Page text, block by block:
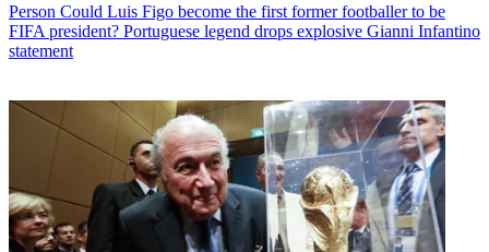
Person Could Luis Figo become the first former footballer to be
FIFA president? Portuguese legend drops explosive Gianni Infantino
statement